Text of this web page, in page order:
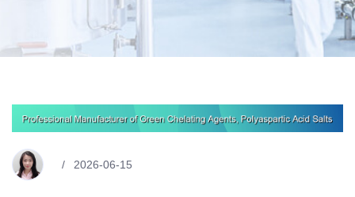
2026-06-15